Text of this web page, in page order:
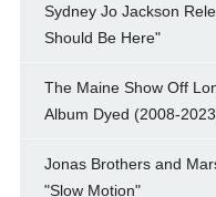
Sydney Jo Jackson
Should Be Here"
The Maine Show Off
Album Dyed (2008-
Jonas Brothers and
"Slow Motion"